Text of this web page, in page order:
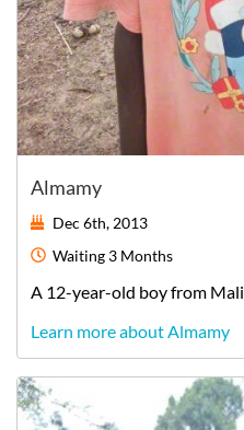
Almamy
Dec 6th, 2013
Waiting 3 Months
A 12-year-old boyfrom Mali
Learn more about Almamy